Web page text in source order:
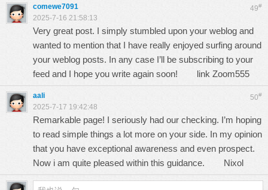
49#
comewe7091
2025-7-16 21:58:13
Very great post. I simply stumbled upon your weblog and
wanted to mention that I have really enjoyed surfing around
your weblog posts. In any case I’ll be subscribing to your
feed and I hope you write again soon! link Zoom555
50#
aali
2025-7-17 19:42:48
Remarkable page! I seriously had our checking. I’m hoping
to read simple things a lot more on your side. In my opinion
that you have exceptional awareness and even prospect.
Now i am quite pleased within this guidance. Nixol